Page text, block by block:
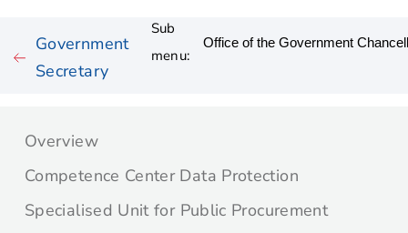
Government
Secretary
Sub
menu:
Overview
Competence Center Data Protection
Specialised Unit for Public Procurement